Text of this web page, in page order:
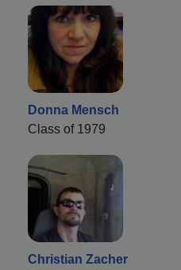
Donna Mensch
Class of 1979
Christian Zacher